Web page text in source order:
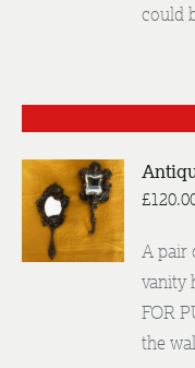
could
DETAILS
£
A pair
vanity
FOR
the